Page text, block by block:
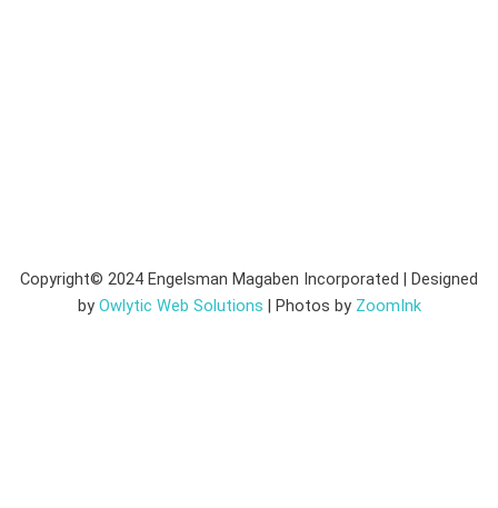
Copyright© 2024 Engelsman Magaben Incorporated | Designed
by Owlytic Web Solutions | Photos by ZoomInk